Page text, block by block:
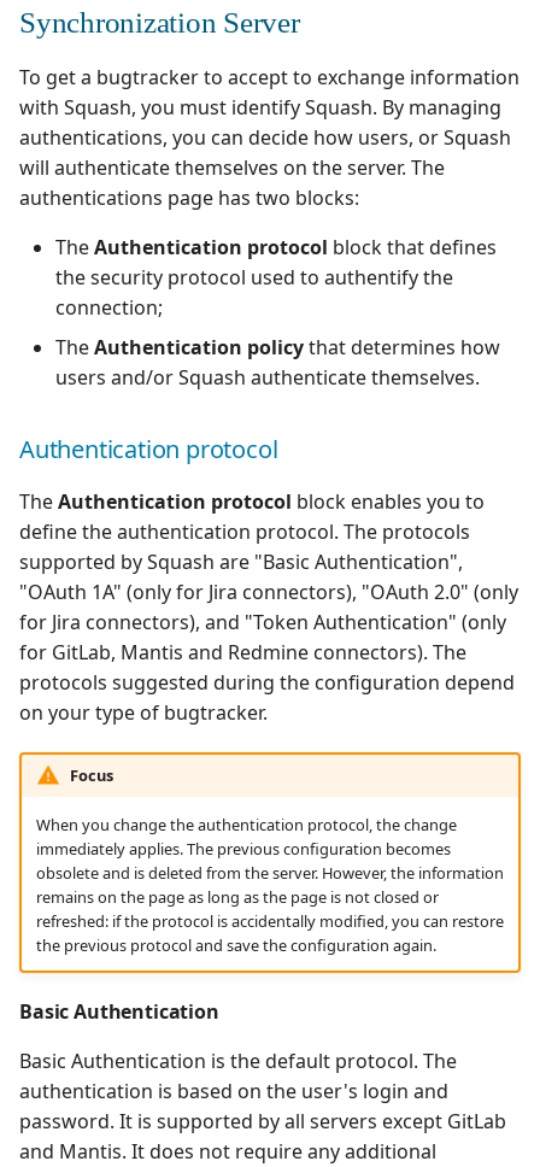
Synchronization Server
To get a bugtracker to accept to exchange information
with Squash, you must identify Squash. By managing
authentications, you can decide how users, or Squash
will authenticate themselves on the server. The
authentications page has two blocks:
TheAuthentication protocol block that defines
the security protocol used to authentify the
connection;
TheAuthentication policythat determines how
users and/or Squash authenticate themselves.
Authentication protocol
TheAuthentication protocol block enables you to
define the authentication protocol. The protocols
supported by Squash are "Basic Authentication",
"OAuth 1A" (only for Jira connectors), "OAuth 2.0" (only
for Jira connectors), and "Token Authentication" (only
for GitLab, Mantis and Redmine connectors). The
protocols suggested during the configuration depend
on your type of bugtracker.
Focus
When you change the authentication protocol, the change
immediately applies. The previous configuration becomes
obsolete and is deleted from the server. However, the information
remains on the page as long as the page is not closed or
refreshed: if the protocol is accidentally modified, you can restore
the previous protocol and save the configuration again.
Basic Authentication
Basic Authentication is the default protocol. The
authentication is based on the user's login and
password. It is supported by all servers except GitLab
and Mantis. It does not require any additional